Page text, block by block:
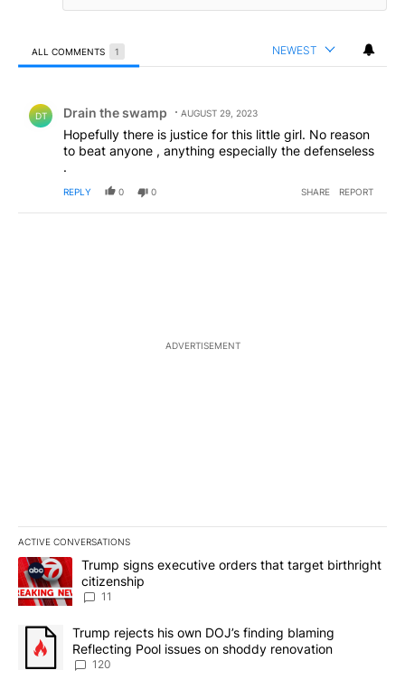
ALL COMMENTS 1 NEWEST
DT Drain the swamp AUGUST 29, 2023
Hopefully there is justice for this little girl. No reason
to beat anyone , anything especially the defenseless
.
REPLY 0 0 SHARE REPORT
ADVERTISEMENT
ACTIVE CONVERSATIONS
The following is a list of the most commented articles in the last
A trending article titled "Trump signs executive orders that
Trump signs executive orders that target birthright
citizenship
11
A trending article titled "Trump rejects his own DOJ’s finding
Trump rejects his own DOJ’s finding blaming
Reflecting Pool issues on shoddy renovation
120